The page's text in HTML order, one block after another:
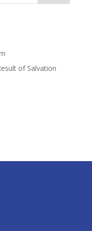
of Salvation